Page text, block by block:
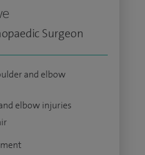
Surgeon
and elbow
elbow injuries